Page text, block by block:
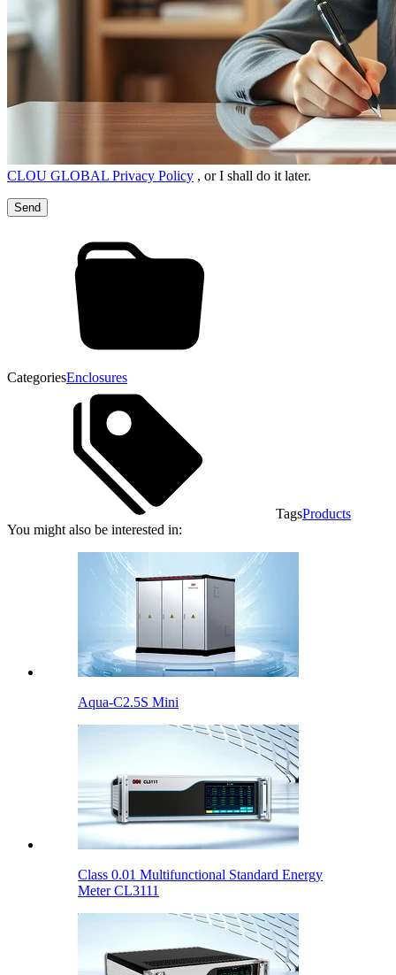
CLOU GLOBAL Privacy Policy , or I shall do it later.
CategoriesEnclosures
TagsProducts
You might also be interested in:
Aqua-C2.5S Mini
Class 0.01 Multifunctional Standard Energy
Meter CL3111